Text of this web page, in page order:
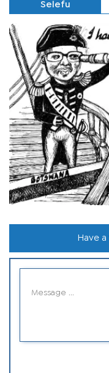
Selefu
Have